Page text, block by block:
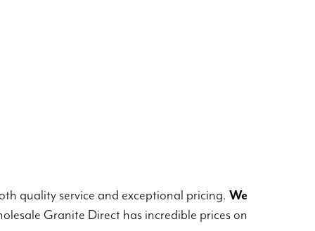
quality service and exceptional pricing. We
Granite Direct has incredible prices on